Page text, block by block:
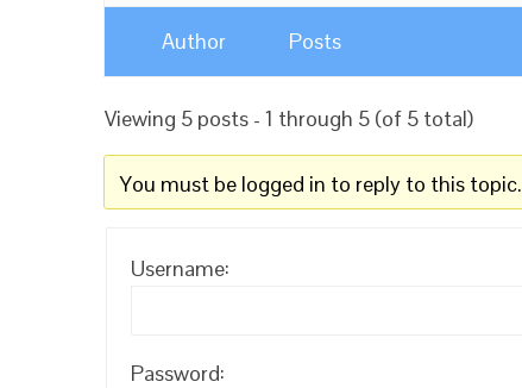
Author Posts
Viewing 5 posts - 1 through 5 (of 5 total)
You must be logged in to reply to this topic.
Username:
Password: